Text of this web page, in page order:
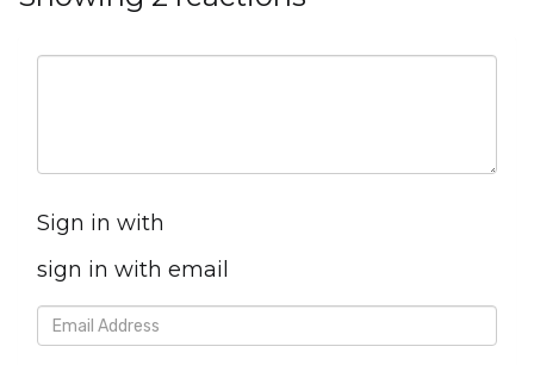
Sign in with
sign in with email